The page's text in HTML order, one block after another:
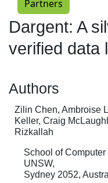
Partners
Dargent: A
verified data
Authors
Zilin Chen, Ambroise
Keller, Craig
Rizkallah
School of Computer
UNSW,
Sydney 2052,